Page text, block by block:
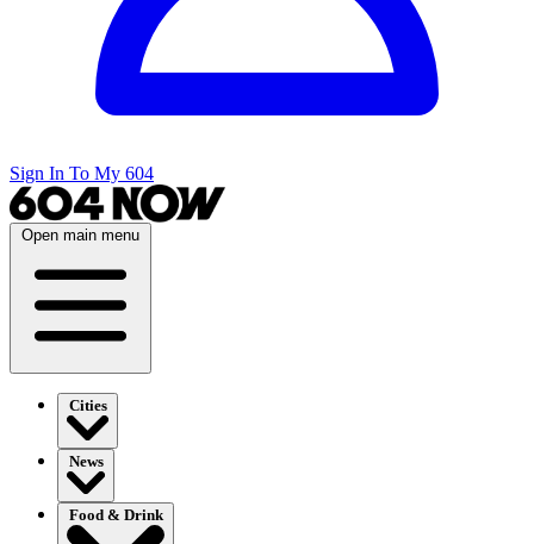
Sign In To My 604
Open main menu
Cities
News
Food & Drink